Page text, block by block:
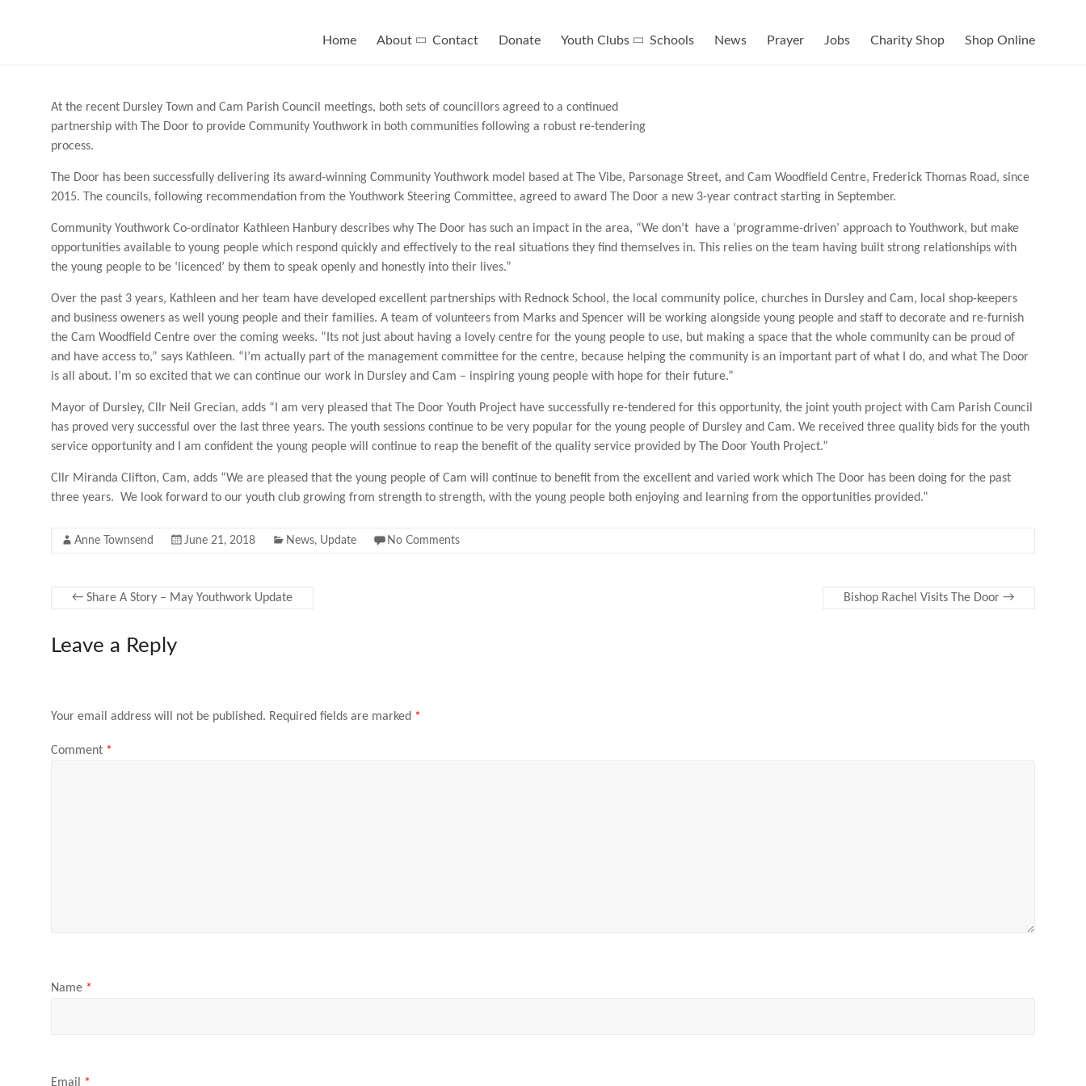
Home About Contact Donate Youth Clubs Schools News Prayer Jobs Charity Shop Shop Online
At the recent Dursley Town and Cam Parish Council meetings, both sets of councillors agreed to a continued
partnership with The Door to provide Community Youthwork in both communities following a robust re-tendering
process.
The Door has been successfully delivering its award-winning Community Youthwork model based at The Vibe, Parsonage Street, and Cam Woodfield Centre, Frederick Thomas Road, since
2015. The councils, following recommendation from the Youthwork Steering Committee, agreed to award The Door a new 3-year contract starting in September.
Community Youthwork Co-ordinator Kathleen Hanbury describes why The Door has such an impact in the area, “We don’t have a ‘programme-driven’ approach to Youthwork, but make
opportunities available to young people which respond quickly and effectively to the real situations they find themselves in. This relies on the team having built strong relationships with
the young people to be ‘licenced’ by them to speak openly and honestly into their lives.”
Over the past 3 years, Kathleen and her team have developed excellent partnerships with Rednock School, the local community police, churches in Dursley and Cam, local shop-keepers
and business oweners as well young people and their families. A team of volunteers from Marks and Spencer will be working alongside young people and staff to decorate and re-furnish
the Cam Woodfield Centre over the coming weeks. “Its not just about having a lovely centre for the young people to use, but making a space that the whole community can be proud of
and have access to,” says Kathleen. “I’m actually part of the management committee for the centre, because helping the community is an important part of what I do, and what The Door
is all about. I’m so excited that we can continue our work in Dursley and Cam – inspiring young people with hope for their future.”
Mayor of Dursley, Cllr Neil Grecian, adds “I am very pleased that The Door Youth Project have successfully re-tendered for this opportunity, the joint youth project with Cam Parish Council
has proved very successful over the last three years. The youth sessions continue to be very popular for the young people of Dursley and Cam. We received three quality bids for the youth
service opportunity and I am confident the young people will continue to reap the benefit of the quality service provided by The Door Youth Project.”
Cllr Miranda Clifton, Cam, adds “We are pleased that the young people of Cam will continue to benefit from the excellent and varied work which The Door has been doing for the past
three years. We look forward to our youth club growing from strength to strength, with the young people both enjoying and learning from the opportunities provided.”
Anne Townsend June 21, 2018 News, Update No Comments
← Share A Story – May Youthwork Update Bishop Rachel Visits The Door →
Leave a Reply
Your email address will not be published. Required fields are marked *
Comment *
Name *
Email *